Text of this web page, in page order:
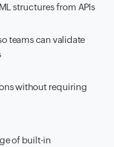
structures from APIs
teams can validate
without requiring
of built-in